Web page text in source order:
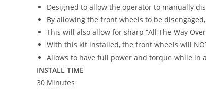
Designed to allow the operator to manually
By allowing the front wheels to be
This will also allow for sharp “All The Way
With this kit installed, the front wheels will
Allows to have full power and torque while in
INSTALL TIME
30 Minutes